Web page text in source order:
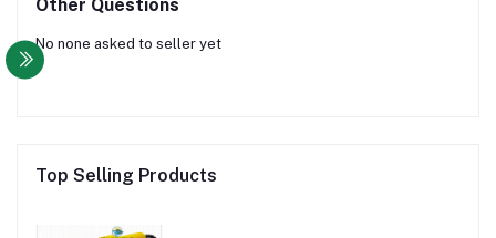
Other Questions
No none asked to seller yet
Top Selling Products